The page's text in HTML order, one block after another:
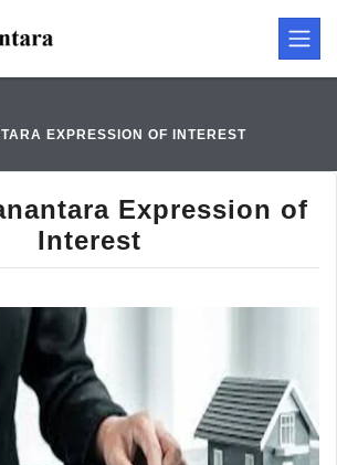
EXPRESSION OF INTEREST
Expression of
Interest